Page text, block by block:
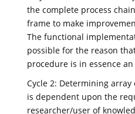
the complete process
frame to make
The functional
possible for the reason
procedure is in essence
Cycle 2: Determining
is dependent upon the
researcher/user of